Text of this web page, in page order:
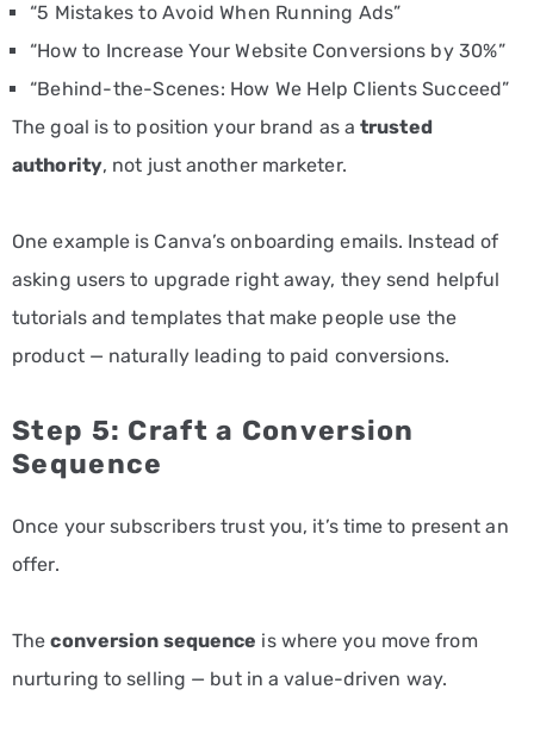
“5 Mistakes to Avoid When Running Ads”
“How to Increase Your Website Conversions by 30%”
“Behind-the-Scenes: How We Help Clients Succeed”
The goal is to position your brand as a trusted
authority, not just another marketer.
One example is Canva’s onboarding emails. Instead of
asking users to upgrade right away, they send helpful
tutorials and templates that make people use the
product — naturally leading to paid conversions.
Step 5: Craft a Conversion
Sequence
Once your subscribers trust you, it’s time to present an
offer.
Theconversion sequence is where you move from
nurturing to selling — but in a value-driven way.